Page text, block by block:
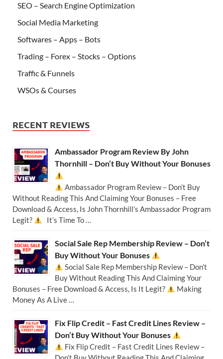
SEO – Search Engine Optimization
Social Media Marketing
Softwares – Apps – Bots
Trading – Forex – Stocks – Options
Traffic & Funnels
WSOs & Courses
RECENT REVIEWS
Ambassador Program Review By John
Thornhill – Don’t Buy Without Your Bonuses
Ambassador Program Review – Don’t Buy
Without Reading This And Claiming Your Bonuses – Free
Download & Access, Is John Thornhill’s Ambassador Program
Legit?
It’s Time To …
Social Sale Rep Membership Review – Don’t
Buy Without Your Bonuses
Social Sale Rep Membership Review – Don’t
Buy Without Reading This And Claiming Your
Bonuses – Free Download & Access, Is It Legit?
Making
Money As A Live …
Fix Flip Credit – Fast Credit Lines Review –
Don’t Buy Without Your Bonuses
Fix Flip Credit – Fast Credit Lines Review –